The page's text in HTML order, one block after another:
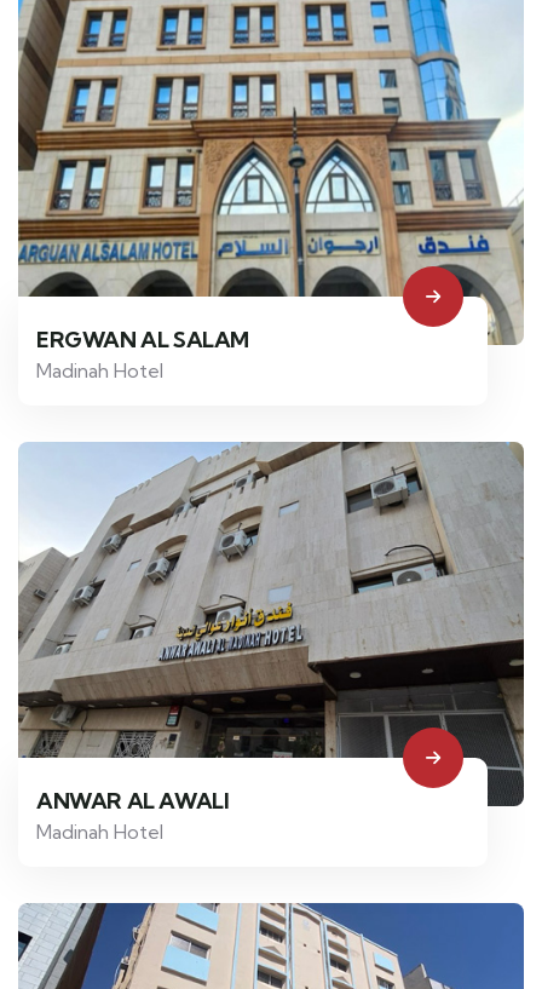
ERGWAN AL SALAM
Madinah Hotel
ANWAR AL AWALI
Madinah Hotel